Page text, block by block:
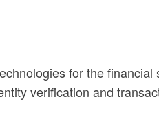
for the
verification and